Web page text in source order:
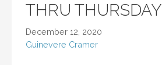
THRU THURSDAY
December 12, 2020
Guinevere Cramer